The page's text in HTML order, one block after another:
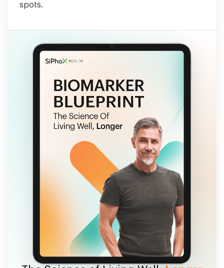
spots.
FREE EBOOK